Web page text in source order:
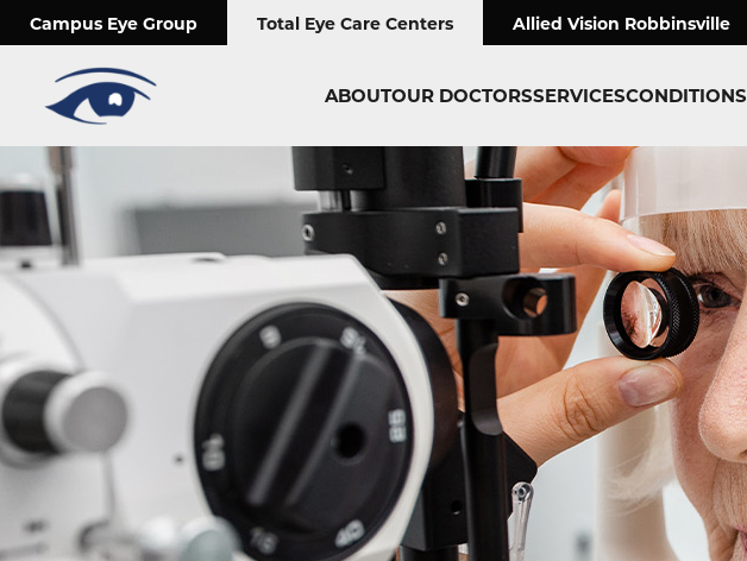
Campus Eye Group Total Eye Care Centers Allied Vision Robbinsville
ABOUTOUR DOCTORSSERVICESCONDITIONS